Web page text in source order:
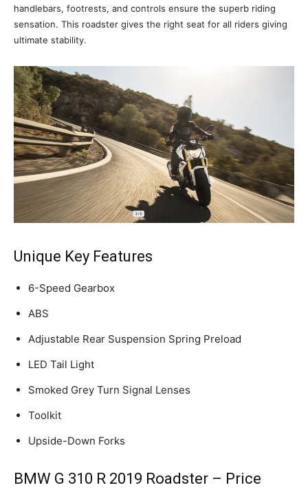
handlebars, footrests, and controls ensure the superb riding
sensation. This roadster gives the right seat for all riders giving
ultimate stability.
Unique Key Features
6-Speed Gearbox
ABS
Adjustable Rear Suspension Spring Preload
LED Tail Light
Smoked Grey Turn Signal Lenses
Toolkit
Upside-Down Forks
BMW G 310 R 2019 Roadster – Price